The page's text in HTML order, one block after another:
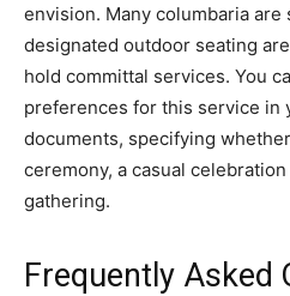
envision. Many columbaria
designated outdoor seating
hold committal services. You
preferences for this service in
documents, specifying
ceremony, a casual
gathering.
Frequently Asked